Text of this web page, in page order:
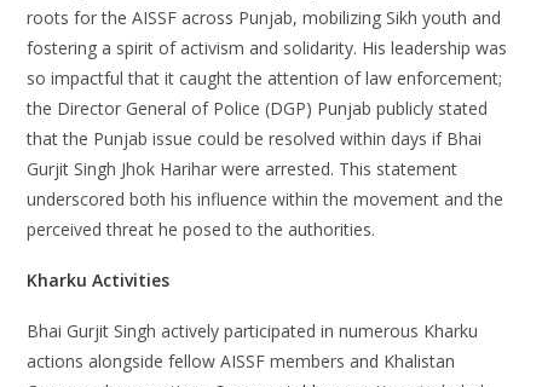
roots for the AISSF across Punjab, mobilizing Sikh youth and
fostering a spirit of activism and solidarity. His leadership was
so impactful that it caught the attention of law enforcement;
the Director General of Police (DGP) Punjab publicly stated
that the Punjab issue could be resolved within days if Bhai
Gurjit Singh Jhok Harihar were arrested. This statement
underscored both his influence within the movement and the
perceived threat he posed to the authorities.
Kharku Activities
Bhai Gurjit Singh actively participated in numerous Kharku
actions alongside fellow AISSF members and Khalistan